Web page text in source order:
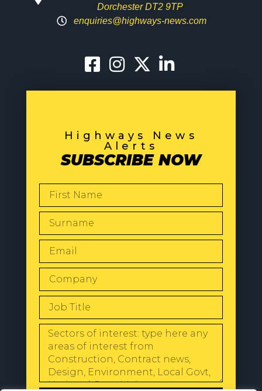
Dorchester DT2 9TP
enquiries@highways-news.com
Highways News
Alerts
SUBSCRIBE NOW